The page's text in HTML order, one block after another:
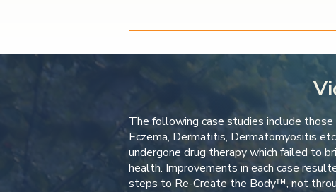
The following case studies include those
Eczema, Dermatitis, Dermatomyositis
undergone drug therapy which failed to
health. Improvements in each case
steps to Re-Create the Body™, not